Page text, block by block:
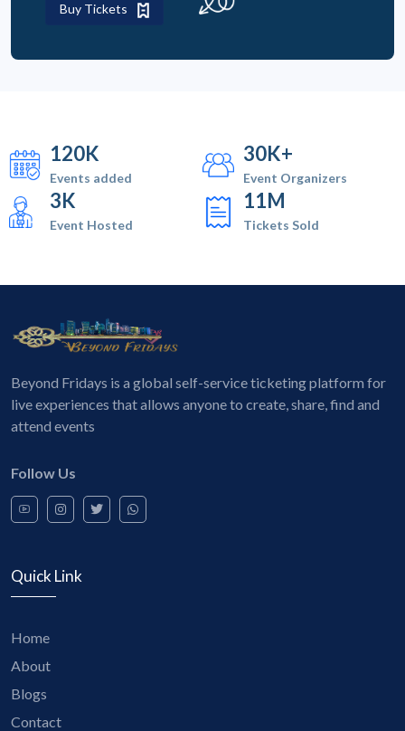
Buy Tickets
120K
Events added
30K+
Event Organizers
3K
Event Hosted
11M
Tickets Sold
Beyond Fridays is a global self-service ticketing platform for
live experiences that allows anyone to create, share, find and
attend events
Follow Us
Quick Link
Home
About
Blogs
Contact